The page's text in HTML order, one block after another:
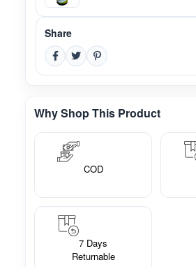
Share
Why Shop This Product
COD
7 Days
Returnable